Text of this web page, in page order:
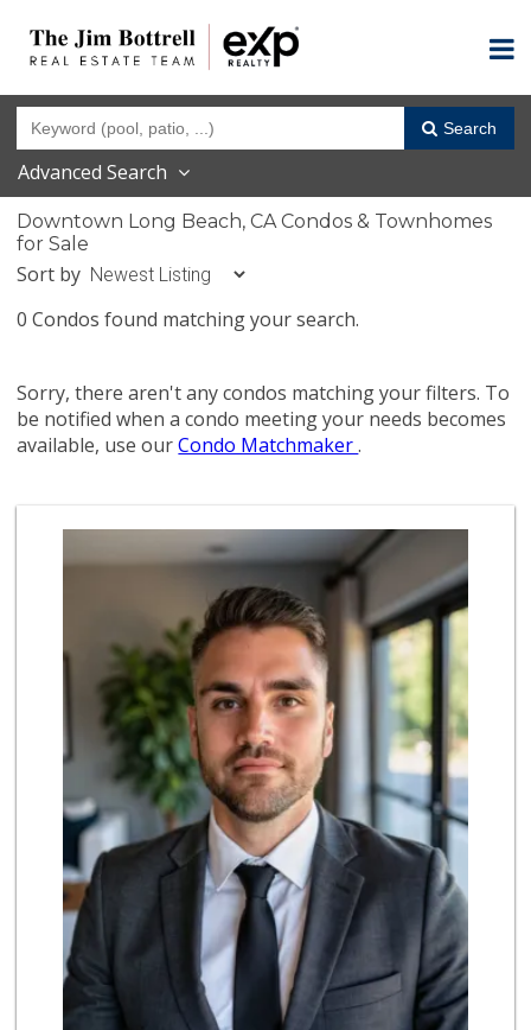
Search
Advanced Search
Downtown Long Beach, CA Condos & Townhomes
for Sale
Sort by
0 Condos found matching your search.
Sorry, there aren't any condos matching your filters. To
be notified when a condo meeting your needs becomes
available, use ourCondo Matchmaker.